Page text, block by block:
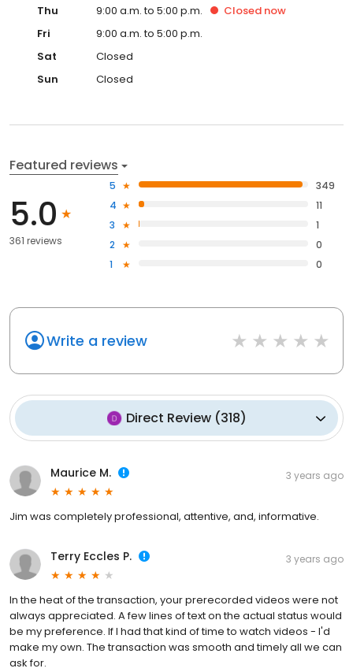
Thu 9:00 a.m. to 5:00 p.m. Closed now
Fri
9:00 a.m. to 5:00 p.m.
Sat
Closed
Sun
Closed
Featured reviews
5.0
361 reviews
5
349
4
11
3
1
2
0
1
0
Write a review
Direct Review(318)
Maurice M. 3 years ago
Jim was completely professional, attentive, and, informative.
Terry Eccles P. 3 years ago
In the heat of the transaction, your prerecorded videos were not
always appreciated. A few lines of text on the actual status would
be my preference. If I had that kind of time to watch videos - I'd
make my own. The transaction was smooth and timely all we can
ask for.